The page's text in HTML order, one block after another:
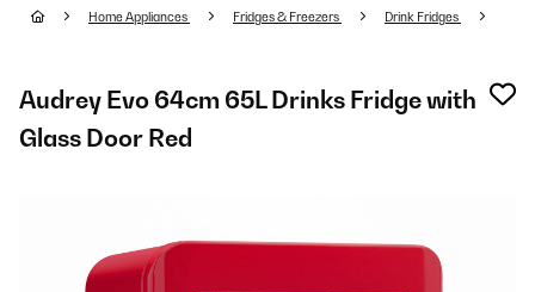
Home Appliances Fridges & Freezers Drink Fridges
Audrey Evo 64cm 65L Drinks Fridge with
Glass Door​ Red